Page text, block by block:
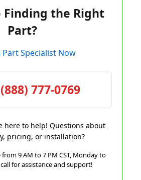
Finding the Right
Part?
Part Specialist Now
777-0769
here to help! Questions about
pricing, or installation?
9 AM to 7 PM CST, Monday to
call for assistance and support!